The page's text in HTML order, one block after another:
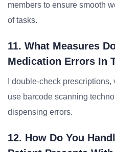
members to ensure smooth
of tasks.
11. What Measures
Medication Errors In
I double-check
use barcode scanning
dispensing errors.
12. How Do You